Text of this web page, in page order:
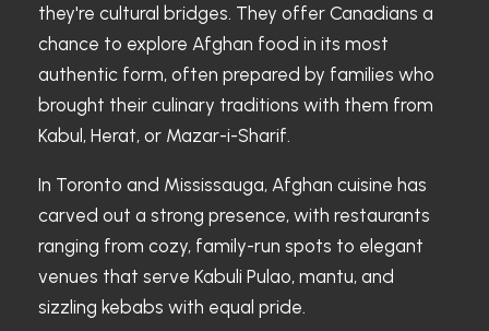
they're cultural bridges. They offer Canadians a
chance to explore Afghan food in its most
authentic form, often prepared by families who
brought their culinary traditions with them from
Kabul, Herat, or Mazar-i-Sharif.
In Toronto and Mississauga, Afghan cuisine has
carved out a strong presence, with restaurants
ranging from cozy, family-run spots to elegant
venues that serve Kabuli Pulao, mantu, and
sizzling kebabs with equal pride.